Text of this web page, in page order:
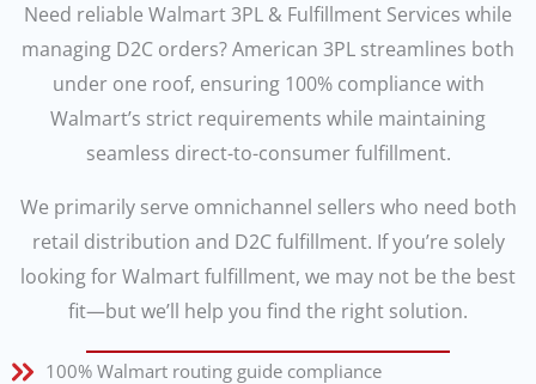
Need reliable Walmart 3PL & Fulfillment Services while
managing D2C orders? American 3PL streamlines both
under one roof, ensuring 100% compliance with
Walmart’s strict requirements while maintaining
seamless direct-to-consumer fulfillment.
We primarily serve omnichannel sellers who need both
retail distribution and D2C fulfillment. If you’re solely
looking for Walmart fulfillment, we may not be the best
fit—but we’ll help you find the right solution.
100% Walmart routing guide compliance